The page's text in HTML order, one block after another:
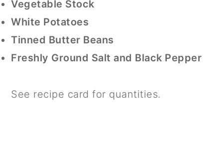
Vegetable Stock
White Potatoes
Tinned Butter Beans
Freshly Ground Salt and Black Pepper
See recipe card for quantities.